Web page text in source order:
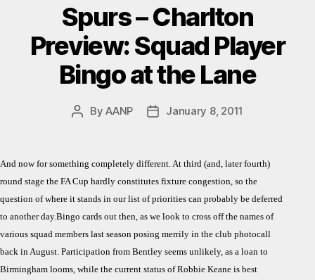
Spurs – Charlton
Preview: Squad Player
Bingo at the Lane
PostByAANP
PostJanuary 8, 2011
And now for something completely different. At third (and, later fourth)
round stage the FA Cup hardly constitutes fixture congestion, so the
question of where it stands in our list of priorities can probably be deferred
to another day.Bingo cards out then, as we look to cross off the names of
various squad members last season posing merrily in the club photocall
back in August. Participation from Bentley seems unlikely, as a loan to
Birmingham looms, while the current status of Robbie Keane is best